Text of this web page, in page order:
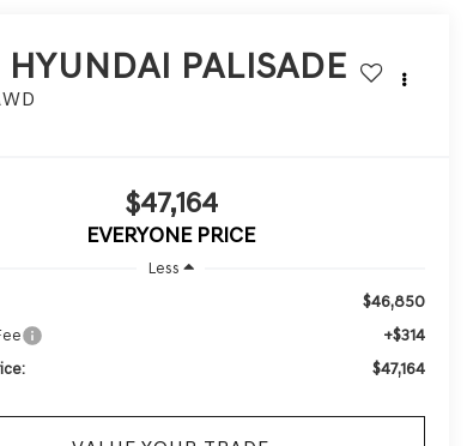
HYUNDAI PALISADE
$47,164
EVERYONE PRICE
Less
$46,850
+$314
$47,164